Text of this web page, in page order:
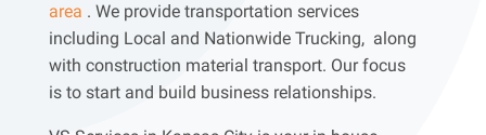
area . We provide transportation services
including Local and Nationwide Trucking, along
with construction material transport. Our focus
is to start and build business relationships.